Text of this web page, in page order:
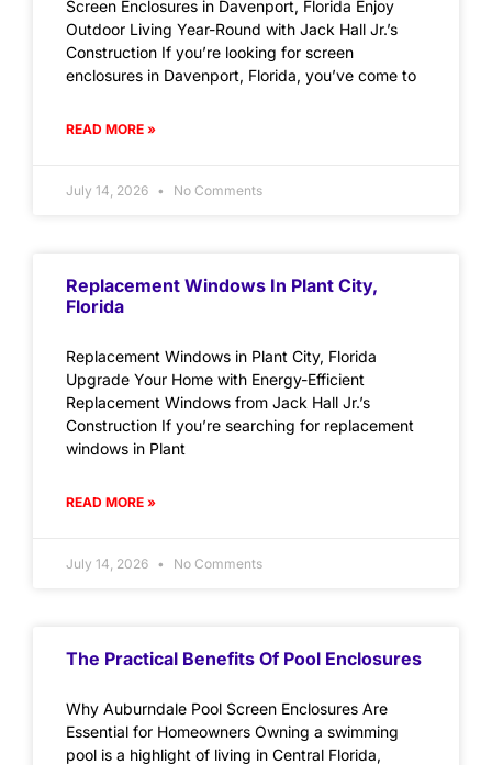
Screen Enclosures in Davenport, Florida Enjoy
Outdoor Living Year-Round with Jack Hall Jr.’s
Construction If you’re looking for screen
enclosures in Davenport, Florida, you’ve come to
READ MORE »
July 14, 2026 No Comments
Replacement Windows In Plant City,
Florida
Replacement Windows in Plant City, Florida
Upgrade Your Home with Energy-Efficient
Replacement Windows from Jack Hall Jr.’s
Construction If you’re searching for replacement
windows in Plant
READ MORE »
July 14, 2026 No Comments
The Practical Benefits Of Pool Enclosures
Why Auburndale Pool Screen Enclosures Are
Essential for Homeowners Owning a swimming
pool is a highlight of living in Central Florida,